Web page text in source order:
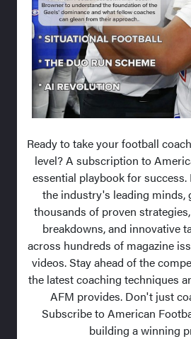
Ready to take your football
level? A subscription to
essential playbook for
the industry's leading minds,
thousands of proven
breakdowns, and innovative
across hundreds of magazine
videos. Stay ahead of the
the latest coaching techniques
AFM provides. Don't just
Subscribe to American
building a winning